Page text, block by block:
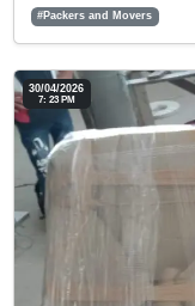
#Packers and Movers
30/04/2026
7: 23 PM